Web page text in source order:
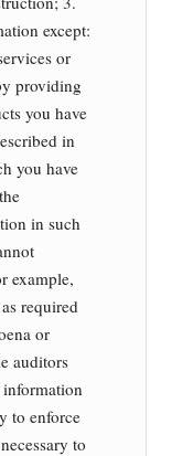
except:
or
providing
you have
in
you have
in such
example,
required
or
auditors
to enforce
to